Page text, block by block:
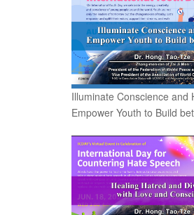
Illuminate Conscience and
Empower Youth to Build